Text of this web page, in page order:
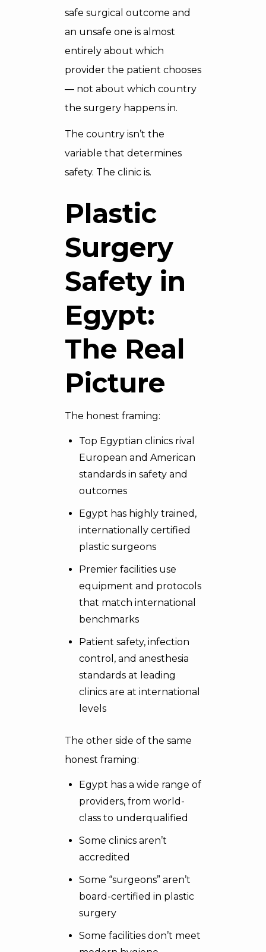
safe surgical outcome and
an unsafe one is almost
entirely about which
provider the patient chooses
— not about which country
the surgery happens in.
The country isn’t the
variable that determines
safety. The clinic is.
Plastic
Surgery
Safety in
Egypt:
The Real
Picture
The honest framing:
Top Egyptian clinics rival
European and American
standards in safety and
outcomes
Egypt has highly trained,
internationally certified
plastic surgeons
Premier facilities use
equipment and protocols
that match international
benchmarks
Patient safety, infection
control, and anesthesia
standards at leading
clinics are at international
levels
The other side of the same
honest framing:
Egypt has a wide range of
providers, from world-
class to underqualified
Some clinics aren’t
accredited
Some “surgeons” aren’t
board-certified in plastic
surgery
Some facilities don’t meet